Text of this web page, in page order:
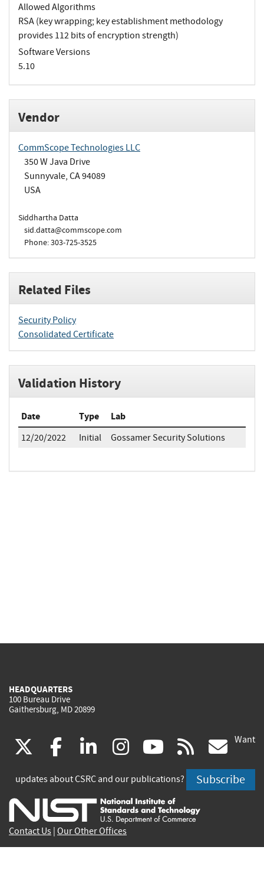
Allowed Algorithms
RSA (key wrapping; key establishment methodology
provides 112 bits of encryption strength)
Software Versions
5.10
Vendor
CommScope Technologies LLC
350 W Java Drive
Sunnyvale, CA 94089
USA
Siddhartha Datta
sid.datta@commscope.com
Phone: 303-725-3525
Related Files
Security Policy
Consolidated Certificate
Validation History
Date Type Lab
12/20/2022 Initial Gossamer Security Solutions
HEADQUARTERS
100 Bureau Drive
Gaithersburg, MD 20899
(link
is
external)
facebook
(link
is
external)
linkedin
(link
is
external)
instagram
(link
is
external)
youtube
(link
is
external)
rss
is
Want
updates about CSRC and our publications? Subscribe
Contact Us Our Other Offices